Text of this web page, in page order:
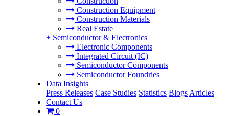
Construction Equipment
Construction Materials
Real Estate
+ Semiconductor & Electronics
Electronic Components
Integrated Circuit (IC)
Semiconductor Components
Semiconductor Foundries
Data Insights
Press Releases Case Studies Statistics Blogs Articles
Contact Us
0